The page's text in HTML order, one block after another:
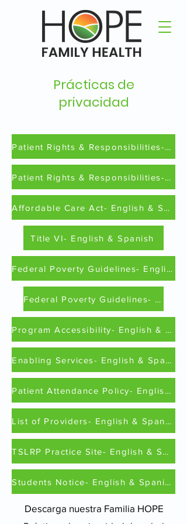
Prácticas de
privacidad
Patient Rights & Responsibilities- English
Patient Rights & Responsibilities-Spanish
Affordable Care Act- English & Spanish
Title VI- English & Spanish
Federal Poverty Guidelines- English
Federal Poverty Guidelines- Spanish
Program Accessibility- English & Spanish
Enabling Services- English & Spanish
Patient Attendance Policy- English & Spanish
List of Providers- English & Spanish
TSLRP Practice Site- English & Spanish
Students Notice- English & Spanish
Descarga nuestra Familia HOPE